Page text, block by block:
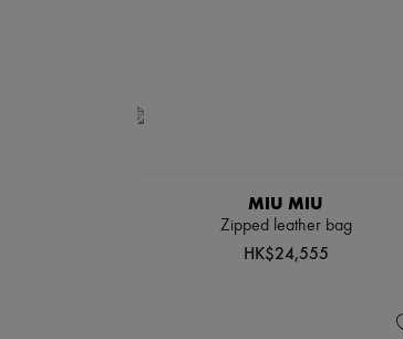
MIU MIU
Zipped leather bag
HK$24,555